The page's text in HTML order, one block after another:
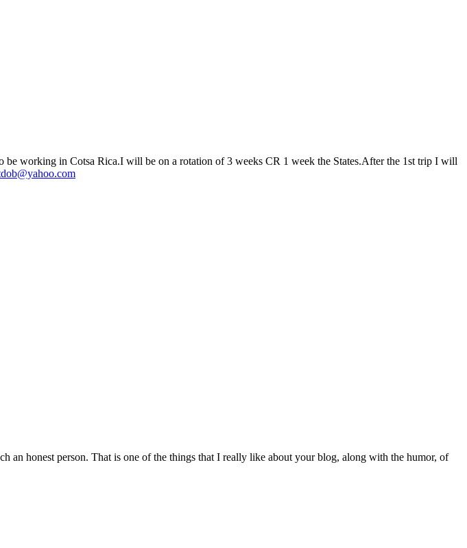
working in Cotsa Rica.I will be on a rotation of 3 weeks CR 1 week the States.After the 1st trip I will
an honest person. That is one of the things that I really like about your blog, along with the humor, of